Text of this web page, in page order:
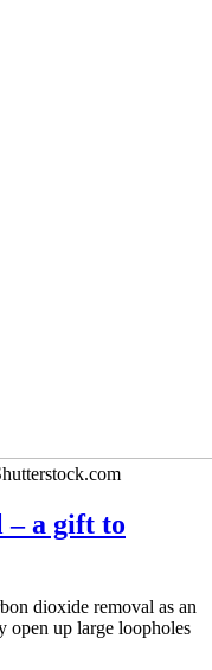
– a gift to
dioxide removal as an
open up large loopholes